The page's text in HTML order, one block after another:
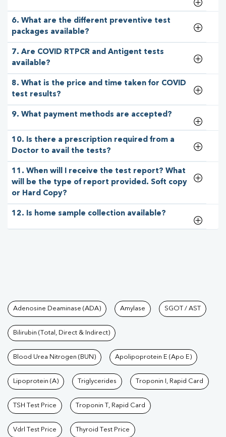
6. What are the different preventive test
packages available?
7. Are COVID RTPCR and Antigent tests
available?
8. What is the price and time taken for COVID
test results?
9. What payment methods are accepted?
10. Is there a prescription required from a
Doctor to avail the tests?
11. When will I receive the test report? What
will be the type of report provided. Soft copy
or Hard Copy?
12. Is home sample collection available?
Tests available at Pathkind
Adenosine Deaminase (ADA) Amylase SGOT / AST
Bilirubin (Total, Direct & Indirect)
Blood Urea Nitrogen (BUN) Apolipoprotein E (Apo E)
Lipoprotein (A) Triglycerides Troponin I, Rapid Card
TSH Test Price Troponin T, Rapid Card
Vdrl Test Price Thyroid Test Price